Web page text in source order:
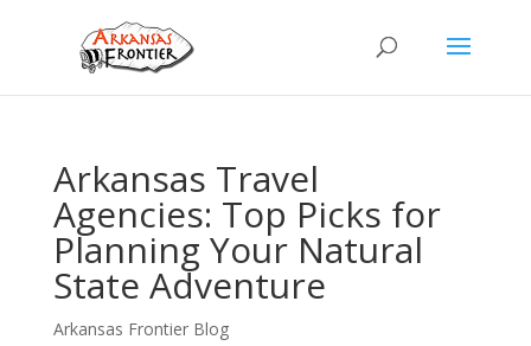
Arkansas Travel
Agencies: Top Picks for
Planning Your Natural
State Adventure
Arkansas Frontier Blog